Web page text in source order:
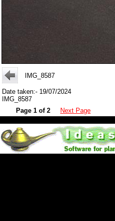
IMG_8587
Date taken:- 19/07/2024
IMG_8587
Page 1 of 2
Next Page